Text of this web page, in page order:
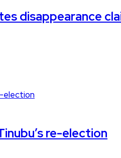
disappearance
re-election